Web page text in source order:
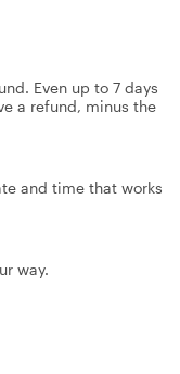
Even up to 7 days
a refund, minus the
and time that works
way.